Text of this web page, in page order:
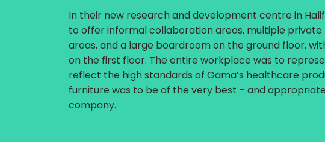
In their new research and development centre in
to offer informal collaboration areas, multiple
areas, and a large boardroom on the ground floor,
on the first floor. The entire workplace was to
reflect the high standards of Gama’s healthcare
furniture was to be of the very best – and
company.